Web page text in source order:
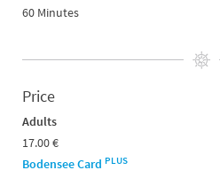
60 Minutes
Price
Adults
17.00 €
Bodensee Card PLUS